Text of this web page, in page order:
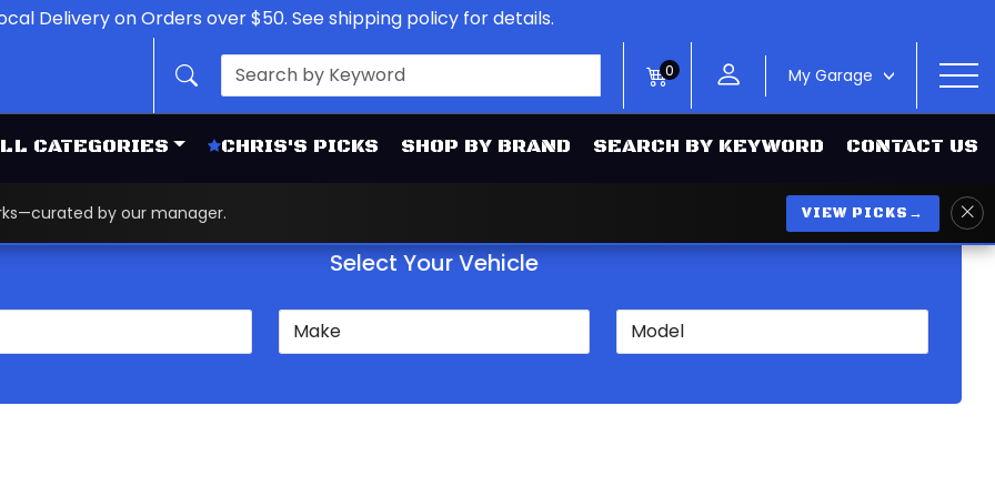
CATEGORIES CHRIS'S PICKS SHOP BY BRAND SEARCH BY KEYWORD CONTACT US
Delivery on Orders over $50. See shipping policy for details.
0 My Garage >
by our manager. VIEW PICKS →
Select Your Vehicle